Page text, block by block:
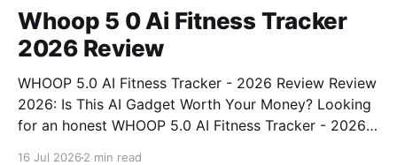
Whoop 5 0 Ai Fitness Tracker
2026 Review
WHOOP 5.0 AI Fitness Tracker - 2026 Review Review
2026: Is This AI Gadget Worth Your Money? Looking
for an honest WHOOP 5.0 AI Fitness Tracker - 2026
16 Jul 2026 2 min read